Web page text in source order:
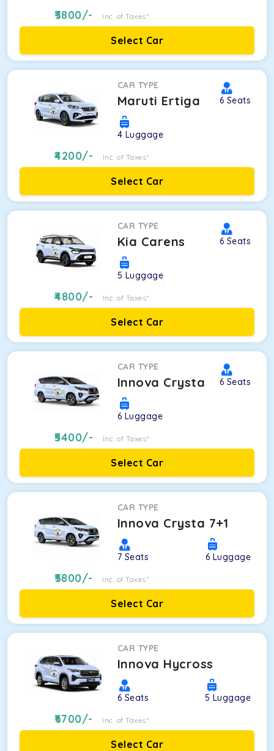
3800/- Inc. of Taxes*
Select Car
CAR TYPE
Maruti Ertiga 6 Seats
4 Luggage
4200/- Inc. of Taxes*
Select Car
CAR TYPE
Kia Carens 6 Seats
5 Luggage
4800/- Inc. of Taxes*
Select Car
CAR TYPE
Innova Crysta 6 Seats
6 Luggage
5400/- Inc. of Taxes*
Select Car
CAR TYPE
Innova Crysta 7+1
7 Seats 6 Luggage
5800/- Inc. of Taxes*
Select Car
CAR TYPE
Innova Hycross
6 Seats 5 Luggage
6700/- Inc. of Taxes*
Select Car